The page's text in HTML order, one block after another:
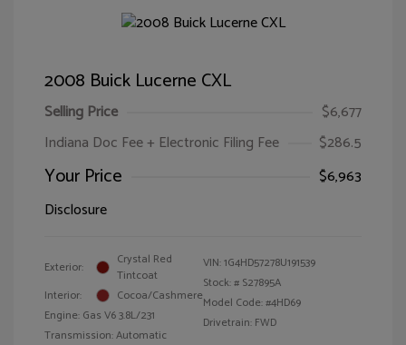
2008 Buick Lucerne CXL
Selling Price
$6,677
Indiana Doc Fee + Electronic Filing Fee
$286.5
Your Price
$6,963
Disclosure
Exterior:
Crystal Red
Tintcoat
Interior:
Cocoa/Cashmere
Engine: Gas V6 3.8L/231
Transmission: Automatic
VIN:1G4HD57278U191539
Stock: # S27895A
Model Code: #4HD69
Drivetrain: FWD